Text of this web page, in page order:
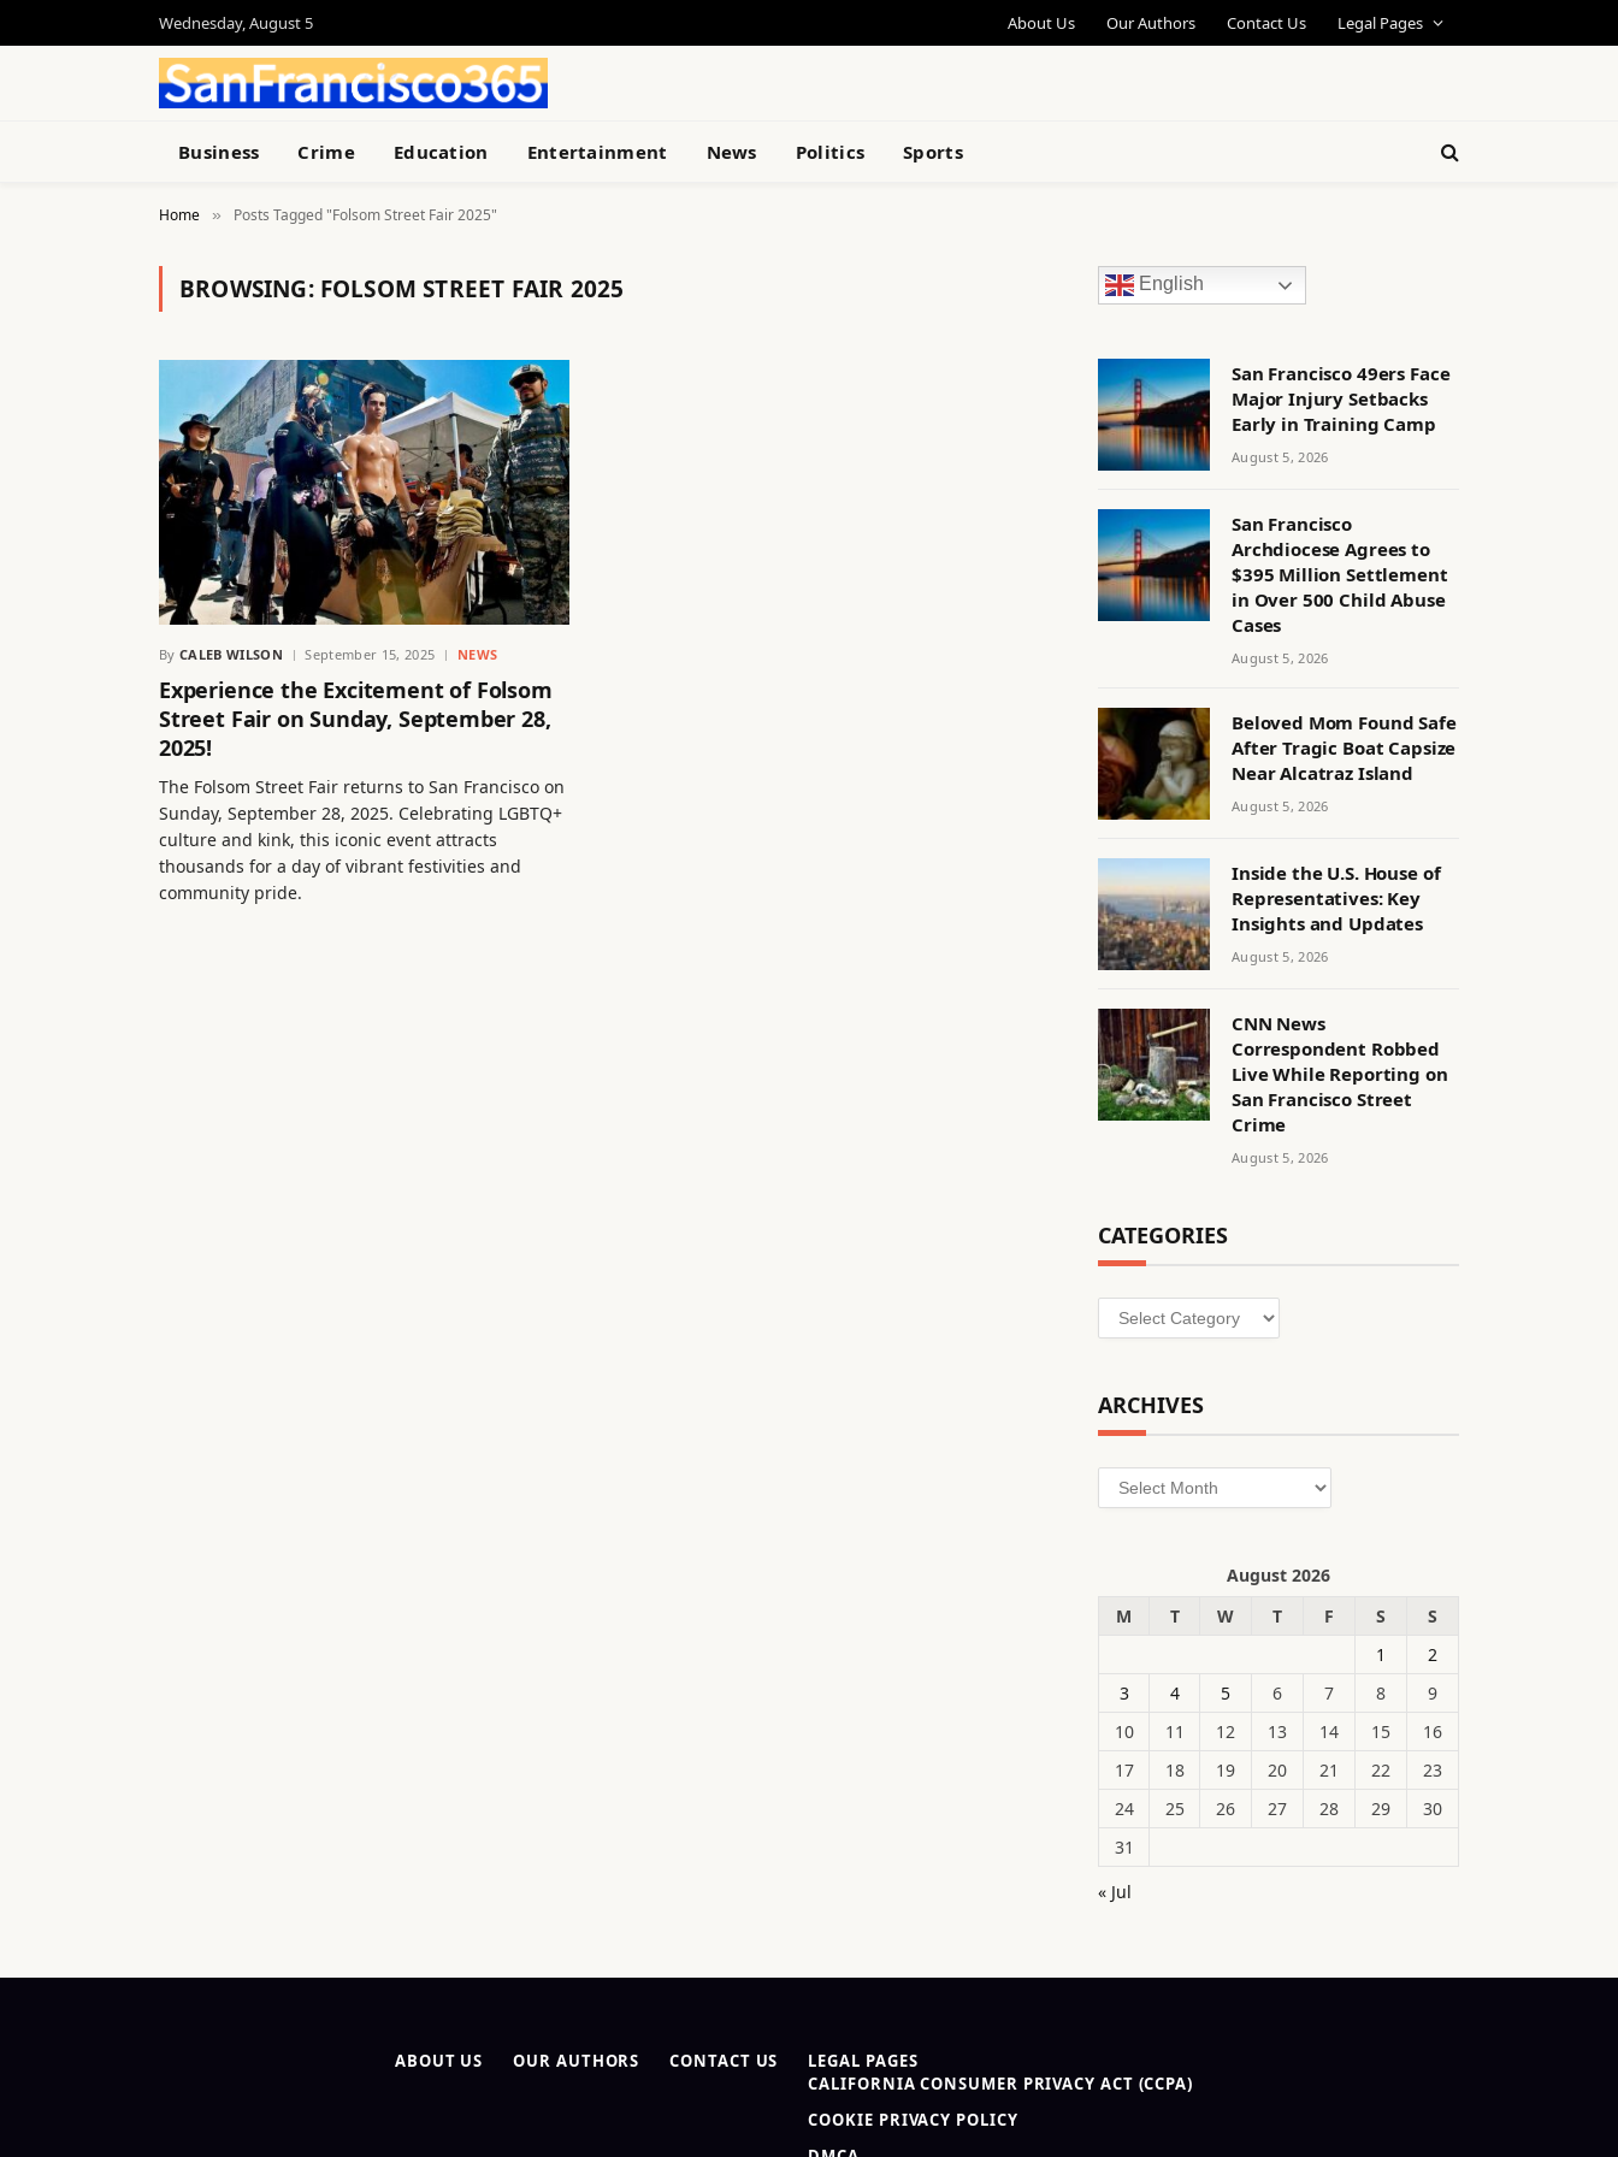
Wednesday, August 5 About Us Our Authors Contact Us Legal Pages
Business Crime Education Entertainment News Politics Sports
Home » Posts Tagged "Folsom Street Fair 2025"
BROWSING: FOLSOM STREET FAIR 2025
By CALEB WILSON September 15, 2025 NEWS
Experience the Excitement of Folsom
Street Fair on Sunday, September 28,
2025!
The Folsom Street Fair returns to San Francisco on
Sunday, September 28, 2025. Celebrating LGBTQ+
culture and kink, this iconic event attracts
thousands for a day of vibrant festivities and
community pride.
English
San Francisco 49ers Face
Major Injury Setbacks
Early in Training Camp
August 5, 2026
San Francisco
Archdiocese Agrees to
$395 Million Settlement
in Over 500 Child Abuse
Cases
August 5, 2026
Beloved Mom Found Safe
After Tragic Boat Capsize
Near Alcatraz Island
August 5, 2026
Inside the U.S. House of
Representatives: Key
Insights and Updates
August 5, 2026
CNN News
Correspondent Robbed
Live While Reporting on
San Francisco Street
Crime
August 5, 2026
CATEGORIES
Categories
ARCHIVES
Archives
August 2026
M
T W T F S
S
1
2
3
4 5 6 7 8
9
10
11 12 13 14 15
16
17
18 19 20 21 22
23
24
25 26 27 28 29
30
31
« Jul
ABOUT US OUR AUTHORS CONTACT US
LEGAL PAGES
CALIFORNIA CONSUMER PRIVACY ACT (CCPA)
COOKIE PRIVACY POLICY